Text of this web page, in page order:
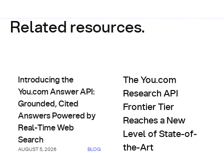
Related resources.
Introducing the
You.com Answer API:
Grounded, Cited
Answers Powered by
Real-Time Web
Search
AUGUST 5, 2026 BLOG
The You.com
Research API
Frontier Tier
Reaches a New
Level of State-of-
the-Art